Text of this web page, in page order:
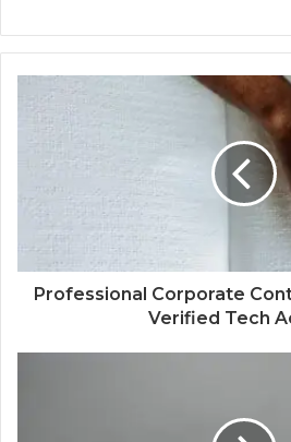
Professional Corporate
Verified Tech